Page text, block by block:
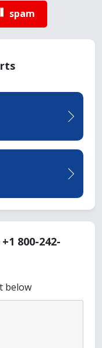
spam
800-242-
below